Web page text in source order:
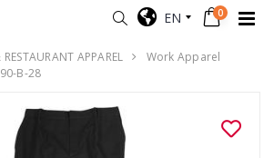
EN 0
APPAREL
Work Apparel
B-28